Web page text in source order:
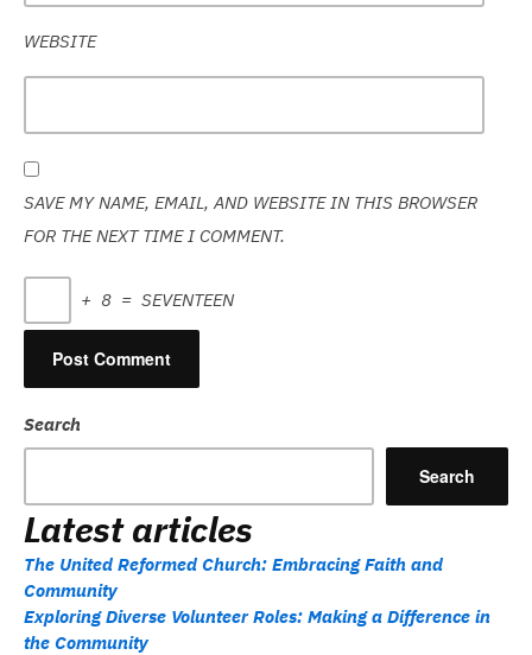
WEBSITE
SAVE MY NAME, EMAIL, AND WEBSITE IN THIS BROWSER
FOR THE NEXT TIME I COMMENT.
+ 8 = SEVENTEEN
Search
Search
Latest articles
The United Reformed Church: Embracing Faith and
Community
Exploring Diverse Volunteer Roles: Making a Difference in
the Community